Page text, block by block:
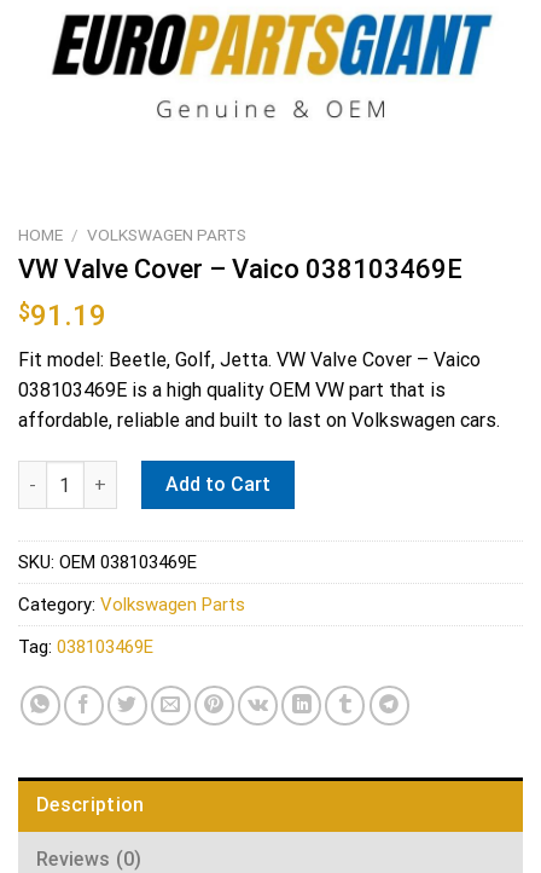
HOME / VOLKSWAGEN PARTS
VW Valve Cover – Vaico 038103469E
$91.19
Fit model: Beetle, Golf, Jetta. VW Valve Cover – Vaico
038103469E is a high quality OEM VW part that is
affordable, reliable and built to last on Volkswagen cars.
VW Valve Cover - Vaico 038103469E quantity
Add to Cart
SKU: OEM 038103469E
Category: Volkswagen Parts
Tag: 038103469E
Description
Reviews (0)